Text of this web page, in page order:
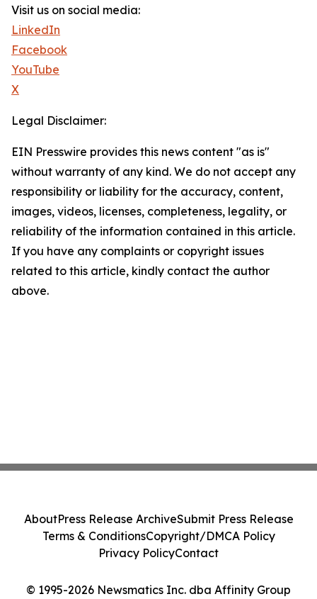
Visit us on social media:
LinkedIn
Facebook
YouTube
X
Legal Disclaimer:
EIN Presswire provides this news content "as is"
without warranty of any kind. We do not accept any
responsibility or liability for the accuracy, content,
images, videos, licenses, completeness, legality, or
reliability of the information contained in this article.
If you have any complaints or copyright issues
related to this article, kindly contact the author
above.
© 1995-2026 Newsmatics Inc. dba Affinity Group
AboutPress Release ArchiveSubmit Press Release
Terms & ConditionsCopyright/DMCA Policy
Privacy PolicyContact